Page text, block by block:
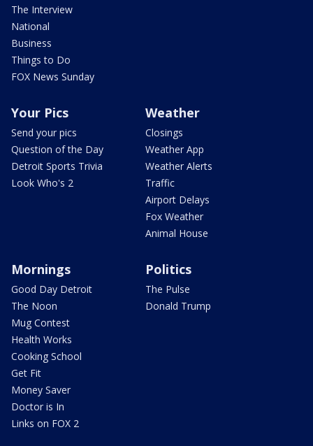
The Interview
National
Business
Things to Do
FOX News Sunday
Your Pics
Send your pics
Question of the Day
Detroit Sports Trivia
Look Who's 2
Weather
Closings
Weather App
Weather Alerts
Traffic
Airport Delays
Fox Weather
Animal House
Mornings
Good Day Detroit
The Noon
Mug Contest
Health Works
Cooking School
Get Fit
Money Saver
Doctor is In
Links on FOX 2
Politics
The Pulse
Donald Trump